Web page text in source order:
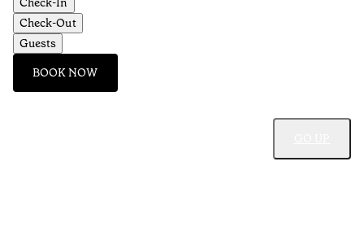
Check-Out
Guests
BOOK NOW